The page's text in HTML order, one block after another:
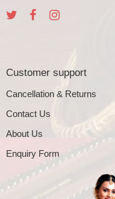
Customer support
Cancellation & Returns
Contact Us
About Us
Enquiry Form